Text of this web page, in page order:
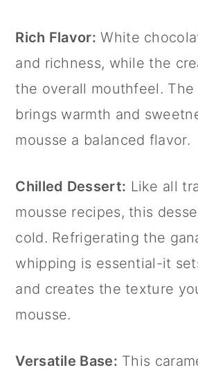
Rich Flavor: White
and richness, while the
the overall mouthfeel. The
brings warmth and
mousse a balanced flavor.
Chilled Dessert: Like all
mousse recipes, this
cold. Refrigerating the
whipping is essential-it
and creates the texture
mousse.
Versatile Base: This